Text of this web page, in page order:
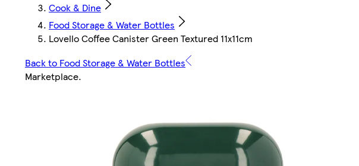
Cook & Dine
Food Storage & Water Bottles
Lovello Coffee Canister Green Textured 11x11cm
Back to Food Storage & Water Bottles
Marketplace.